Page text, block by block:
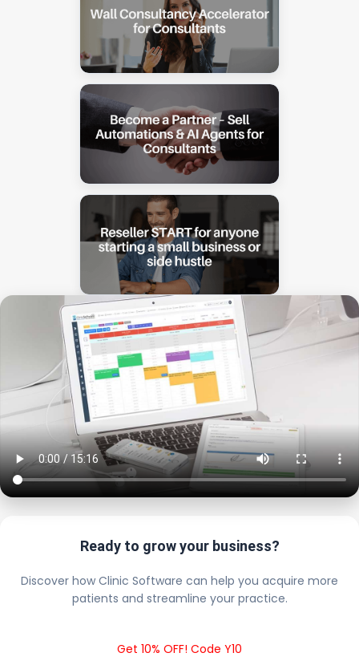
Ready to grow your business?
Discover how Clinic Software can help you acquire more
patients and streamline your practice.
Get 10% OFF! Code Y10